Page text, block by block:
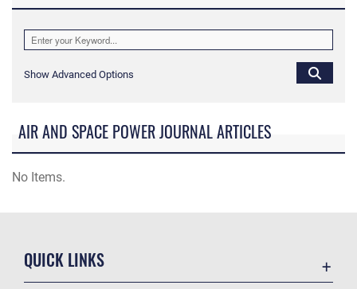
Show Advanced Options
AIR AND SPACE POWER JOURNAL ARTICLES
No Items.
QUICK LINKS